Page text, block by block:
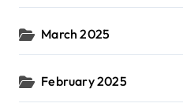
March 2025
February 2025